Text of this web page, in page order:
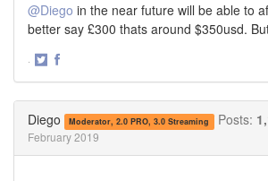
@Diego in the near future will be able to
better say £300 thats around $350usd.
·
Diego Moderator, 2.0 PRO, 3.0 Streaming Posts:
February 2019